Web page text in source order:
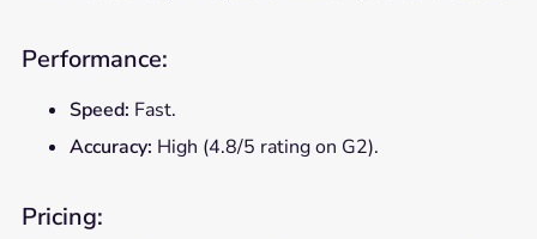
Performance:
Speed: Fast.
Accuracy: High (4.8/5 rating on G2).
Pricing: